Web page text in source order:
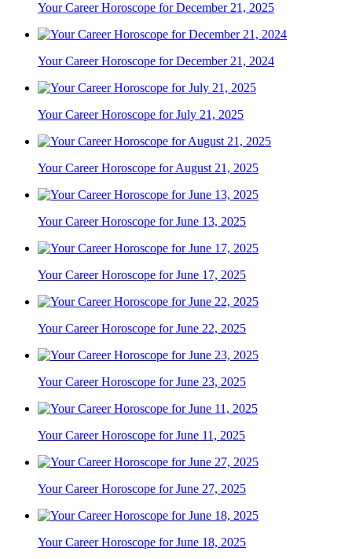
Your Career Horoscope for December 21, 2025
Your Career Horoscope for December 21, 2024
Your Career Horoscope for July 21, 2025
Your Career Horoscope for August 21, 2025
Your Career Horoscope for June 13, 2025
Your Career Horoscope for June 17, 2025
Your Career Horoscope for June 22, 2025
Your Career Horoscope for June 23, 2025
Your Career Horoscope for June 11, 2025
Your Career Horoscope for June 27, 2025
Your Career Horoscope for June 18, 2025